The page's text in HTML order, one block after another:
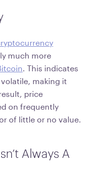
much more
. This indicates
making it
price
on frequently
of little or no value.
Always A